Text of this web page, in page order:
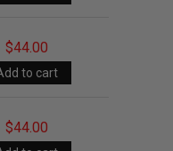
$44.00
$44.00